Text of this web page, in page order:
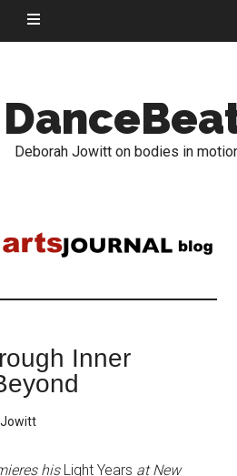
Deborah Jowitt on bodies in
Inner
Jowitt
his Light Years at New